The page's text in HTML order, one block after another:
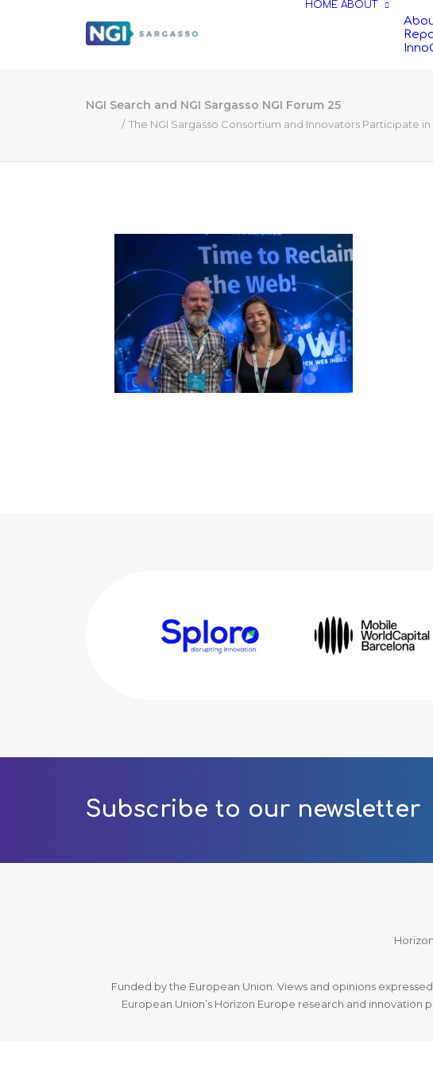
HOME ABOUT
NGI Search and NGI Sargasso NGI Forum 25
The NGI Sargasso Consortium and Innovators Participate
Subscribe to our newsletter
Funded by the European Union. Views and opinions
European Union’s Horizon Europe research and